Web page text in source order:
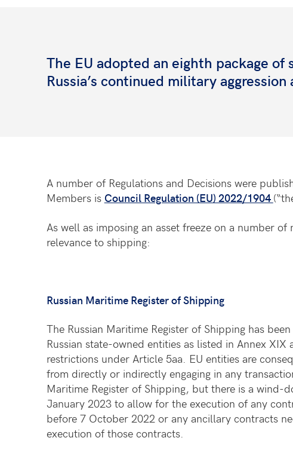
The EU adopted an eighth package
Russia’s continued military aggression
A number of Regulations and Decisions were
Members is Council Regulation (EU) 2022/1904
As well as imposing an asset freeze on a number
relevance to shipping:
Russian Maritime Register of Shipping
The Russian Maritime Register of Shipping has
Russian state-owned entities as listed in Annex XIX
restrictions under Article 5aa. EU entities are
from directly or indirectly engaging in any
Maritime Register of Shipping, but there is a wind-
January 2023 to allow for the execution of any
before 7 October 2022 or any ancillary contracts
execution of those contracts.